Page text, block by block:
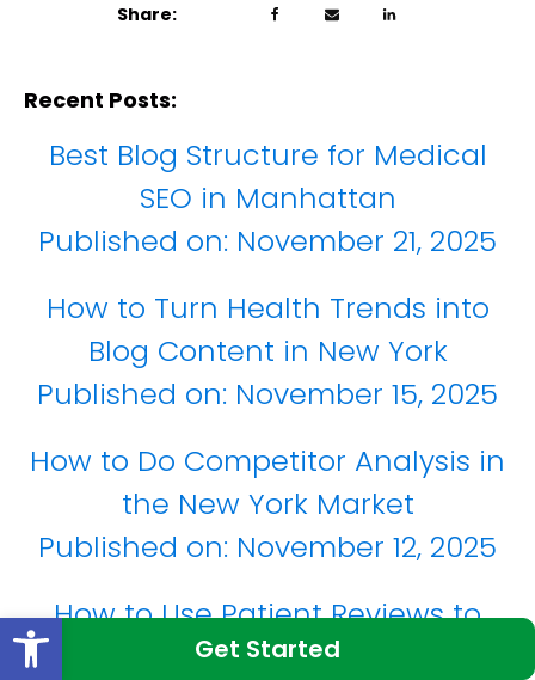
Get Started
Share:
Recent Posts:
Best Blog Structure for Medical
SEO in Manhattan
Published on: November 21, 2025
How to Turn Health Trends into
Blog Content in New York
Published on: November 15, 2025
How to Do Competitor Analysis in
the New York Market
Published on: November 12, 2025
How to Use Patient Reviews to
Improve Google Rankings
Open toolbar